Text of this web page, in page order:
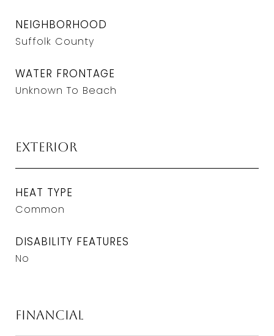
NEIGHBORHOOD
Suffolk County
WATER FRONTAGE
Unknown To Beach
Exterior
HEAT TYPE
Common
DISABILITY FEATURES
No
Financial